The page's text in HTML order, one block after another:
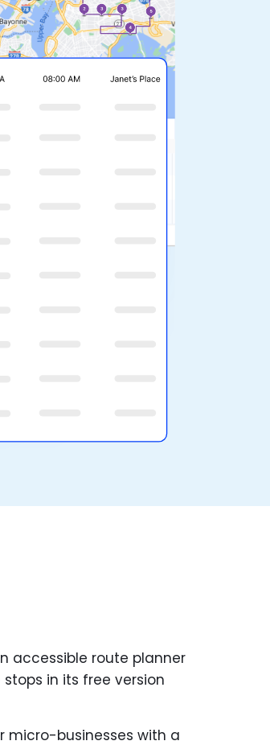
accessible route planner
in its free version
micro-businesses with a